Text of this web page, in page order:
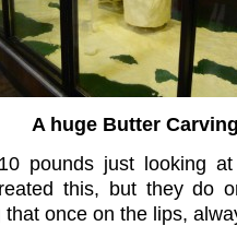
A huge Butter
pounds just looking
this, but they do
once on the lips,